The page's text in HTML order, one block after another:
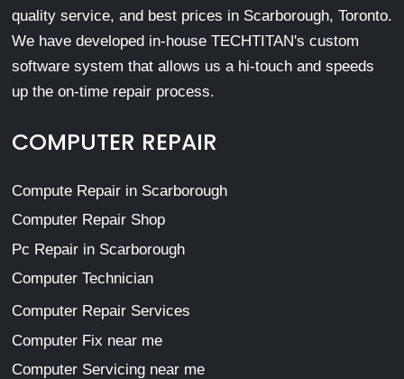
quality service, and best prices in Scarborough, Toronto.
We have developed in-house TECHTITAN's custom
software system that allows us a hi-touch and speeds
up the on-time repair process.
COMPUTER REPAIR
Compute Repair in Scarborough
Computer Repair Shop
Pc Repair in Scarborough
Computer Technician
Computer Repair Services
Computer Fix near me
Computer Servicing near me